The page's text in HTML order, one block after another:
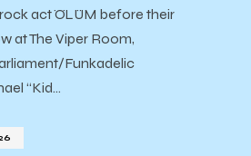
act ÖLÜM before their
at The Viper Room,
Funkadelic
“Kid…